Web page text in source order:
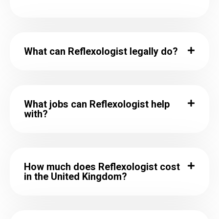
What can Reflexologist legally do?
What jobs can Reflexologist help
with?
How much does Reflexologist cost
in the United Kingdom?